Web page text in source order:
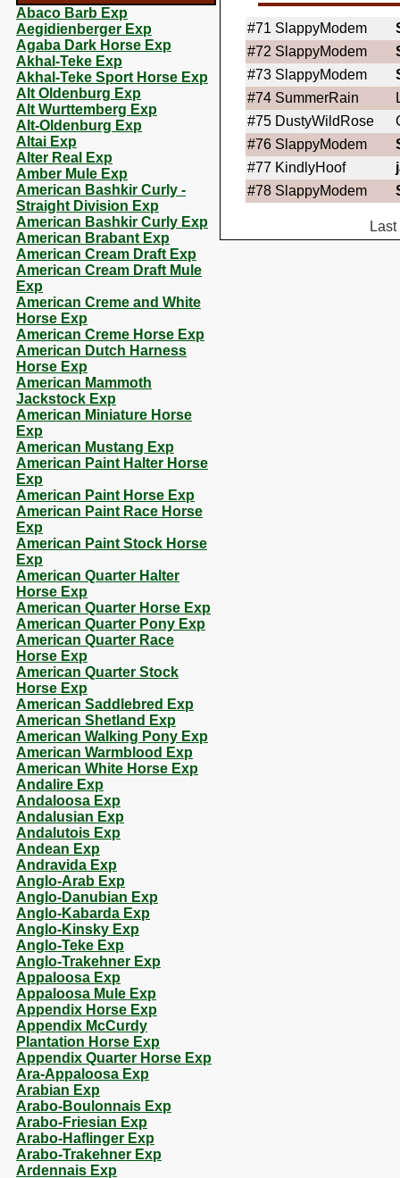
Abaco Barb Exp
Aegidienberger Exp
Agaba Dark Horse Exp
Akhal-Teke Exp
Akhal-Teke Sport Horse Exp
Alt Oldenburg Exp
Alt Wurttemberg Exp
Alt-Oldenburg Exp
Altai Exp
Alter Real Exp
Amber Mule Exp
American Bashkir Curly -
Straight Division Exp
American Bashkir Curly Exp
American Brabant Exp
American Cream Draft Exp
American Cream Draft Mule
Exp
American Creme and White
Horse Exp
American Creme Horse Exp
American Dutch Harness
Horse Exp
American Mammoth
Jackstock Exp
American Miniature Horse
Exp
American Mustang Exp
American Paint Halter Horse
Exp
American Paint Horse Exp
American Paint Race Horse
Exp
American Paint Stock Horse
Exp
American Quarter Halter
Horse Exp
American Quarter Horse Exp
American Quarter Pony Exp
American Quarter Race
Horse Exp
American Quarter Stock
Horse Exp
American Saddlebred Exp
American Shetland Exp
American Walking Pony Exp
American Warmblood Exp
American White Horse Exp
Andalire Exp
Andaloosa Exp
Andalusian Exp
Andalutois Exp
Andean Exp
Andravida Exp
Anglo-Arab Exp
Anglo-Danubian Exp
Anglo-Kabarda Exp
Anglo-Kinsky Exp
Anglo-Teke Exp
Anglo-Trakehner Exp
Appaloosa Exp
Appaloosa Mule Exp
Appendix Horse Exp
Appendix McCurdy
Plantation Horse Exp
Appendix Quarter Horse Exp
Ara-Appaloosa Exp
Arabian Exp
Arabo-Boulonnais Exp
Arabo-Friesian Exp
Arabo-Haflinger Exp
Arabo-Trakehner Exp
Ardennais Exp
#71 SlappyModem
#72 SlappyModem
#73 SlappyModem
#74 SummerRain
#75 DustyWildRose
#76 SlappyModem
#77 KindlyHoof
#78 SlappyModem